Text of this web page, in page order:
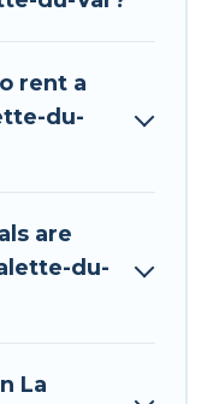
Central
rent a
du-
are
du-
La